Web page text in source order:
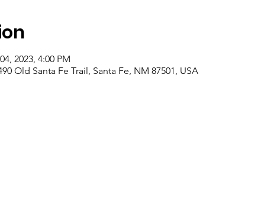
2023, 4:00 PM
Old Santa Fe Trail, Santa Fe, NM 87501, USA